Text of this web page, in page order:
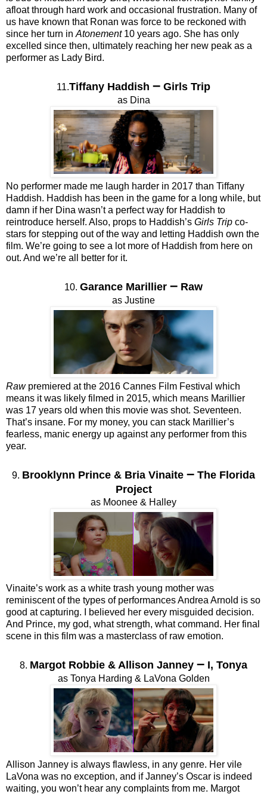
afloat through hard work and occasional frustration. Many of
us have known that Ronan was force to be reckoned with
since her turn in Atonement10 years ago. She has only
excelled since then, ultimately reaching her new peak as a
performer as Lady Bird.
11.Tiffany Haddish – Girls Trip
as Dina
No performer made me laugh harder in 2017 than Tiffany
Haddish. Haddish has been in the game for a long while, but
damn if her Dina wasn’t a perfect way for Haddish to
reintroduce herself. Also, props to Haddish’s Girls Trip co-
stars for stepping out of the way and letting Haddish own the
film. We’re going to see a lot more of Haddish from here on
out. And we’re all better for it.
10. Garance Marillier – Raw
as Justine
Rawpremiered at the 2016 Cannes Film Festival which
means it was likely filmed in 2015, which means Marillier
was 17 years old when this movie was shot. Seventeen.
That’s insane. For my money, you can stack Marillier’s
fearless, manic energy up against any performer from this
year.
9. Brooklynn Prince & Bria Vinaite – The Florida
Project
as Moonee & Halley
Vinaite’s work as a white trash young mother was
reminiscent of the types of performances Andrea Arnold is so
good at capturing. I believed her every misguided decision.
And Prince, my god, what strength, what command. Her final
scene in this film was a masterclass of raw emotion.
8. Margot Robbie & Allison Janney – I, Tonya
as Tonya Harding & LaVona Golden
Allison Janney is always flawless, in any genre. Her vile
LaVona was no exception, and if Janney’s Oscar is indeed
waiting, you won’t hear any complaints from me. Margot